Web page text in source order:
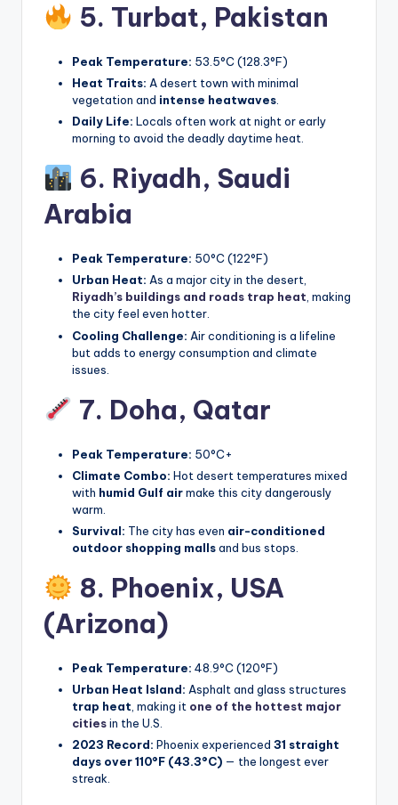
5. Turbat, Pakistan
Peak Temperature: 53.5°C (128.3°F)
Heat Traits: A desert town with minimal
vegetation and intense heatwaves.
Daily Life: Locals often work at night or early
morning to avoid the deadly daytime heat.
6. Riyadh, Saudi
Arabia
Peak Temperature: 50°C (122°F)
Urban Heat: As a major city in the desert,
Riyadh’s buildings and roads trap heat, making
the city feel even hotter.
Cooling Challenge: Air conditioning is a lifeline
but adds to energy consumption and climate
issues.
7. Doha, Qatar
Peak Temperature: 50°C+
Climate Combo: Hot desert temperatures mixed
with humid Gulf airmake this city dangerously
warm.
Survival: The city has even air-conditioned
outdoor shopping mallsand bus stops.
8. Phoenix, USA
(Arizona)
Peak Temperature: 48.9°C (120°F)
Urban Heat Island: Asphalt and glass structures
trap heat , making it one of the hottest major
citiesin the U.S.
2023 Record: Phoenix experienced 31 straight
days over 110°F (43.3°C) — the longest ever
streak.